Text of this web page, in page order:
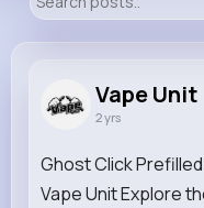
9M+
Reactions
Vape Unit
2 yrs
Ghost Click
Vape Unit Explore